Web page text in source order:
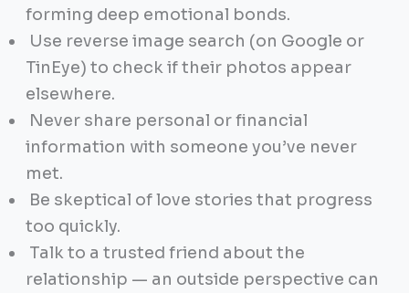
forming deep emotional bonds.
Use reverse image search (on Google or
TinEye) to check if their photos appear
elsewhere.
Never share personal or financial
information with someone you’ve never
met.
Be skeptical of love stories that progress
too quickly.
Talk to a trusted friend about the
relationship — an outside perspective can